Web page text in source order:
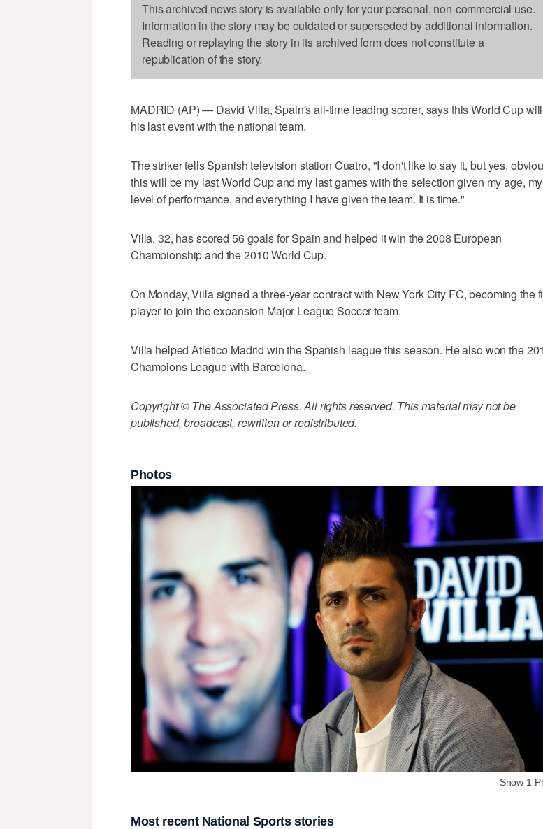
This archived news story is available only for your personal, non-commercial use.
Information in the story may be outdated or superseded by additional information.
Reading or replaying the story in its archived form does not constitute a
republication of the story.
MADRID (AP) — David Villa, Spain's all-time leading scorer, says this World Cup
his last event with the national team.
The striker tells Spanish television station Cuatro, "I don't like to say it, but yes,
this will be my last World Cup and my last games with the selection given my age, my
level of performance, and everything I have given the team. It is time."
Villa, 32, has scored 56 goals for Spain and helped it win the 2008 European
Championship and the 2010 World Cup.
On Monday, Villa signed a three-year contract with New York City FC, becoming the
player to join the expansion Major League Soccer team.
Villa helped Atletico Madrid win the Spanish league this season. He also won the
Champions League with Barcelona.
Copyright © The Associated Press. All rights reserved. This material may not be
published, broadcast, rewritten or redistributed.
Photos
Show 1
Most recent National Sports stories